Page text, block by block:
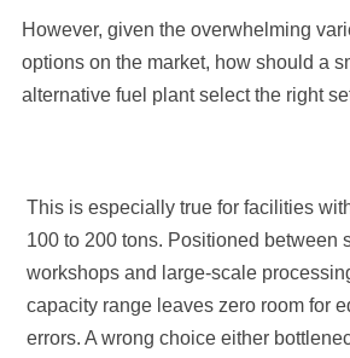
alternative fuel plant select the right